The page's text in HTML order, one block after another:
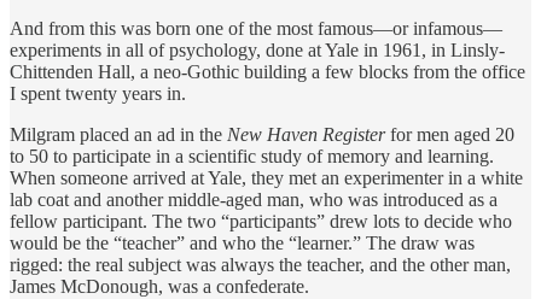
And from this was born one of the most famous—or infamous—
experiments in all of psychology, done at Yale in 1961, in Linsly-
Chittenden Hall, a neo-Gothic building a few blocks from the office
I spent twenty years in.
Milgram placed an ad in the New Haven Registerfor men aged 20
to 50 to participate in a scientific study of memory and learning.
When someone arrived at Yale, they met an experimenter in a white
lab coat and another middle-aged man, who was introduced as a
fellow participant. The two “participants” drew lots to decide who
would be the “teacher” and who the “learner.” The draw was
rigged: the real subject was always the teacher, and the other man,
James McDonough, was a confederate.